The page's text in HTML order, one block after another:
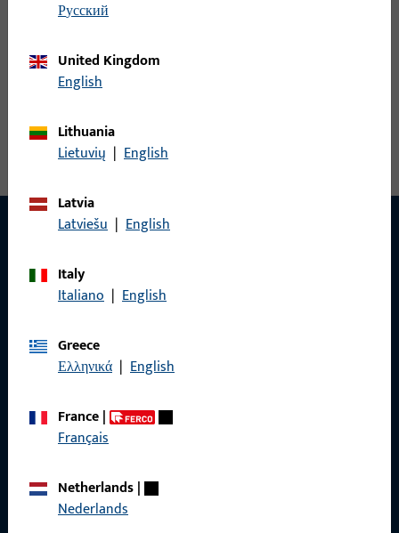
Angled L&D striker
CONTACT
We are happy to help you!
Do you have any questions or would you like personal advice?
We are happy to assist you – quickly, competently, and
русский
United Kingdom
English
Lithuania
Lietuvių | English
Latvia
Latviešu | English
Italy
Italiano | English
Greece
Ελληνικά | English
France|
Français
Netherlands|
Nederlands